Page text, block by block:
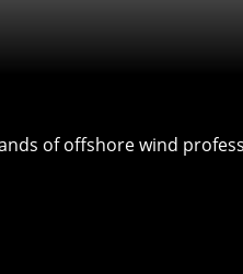
of offshore wind